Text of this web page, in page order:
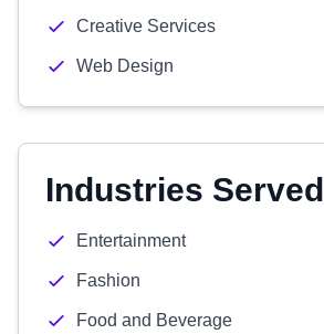
Creative Services
Web Design
Industries Served
Entertainment
Fashion
Food and Beverage